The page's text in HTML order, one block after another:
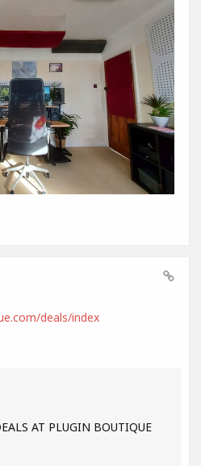
deals/index
AT PLUGIN BOUTIQUE